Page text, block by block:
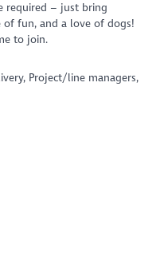
required – just bring
of fun, and a love of dogs!
to join.
Project/line managers,